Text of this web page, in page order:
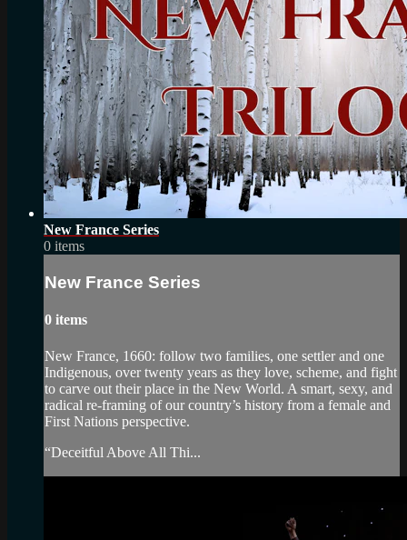
New France Series
0 items
New France Series
0 items
New France, 1660: follow two families, one settler and one
Indigenous, over twenty years as they love, scheme, and fight
to carve out their place in the New World. A smart, sexy, and
radical re-framing of our country’s history from a female and
First Nations perspective.
“Deceitful Above All Thi...